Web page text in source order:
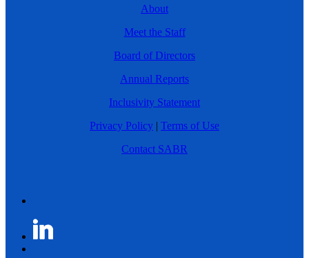
About
Meet the Staff
Board of Directors
Annual Reports
Inclusivity Statement
Privacy Policy | Terms of Use
Contact SABR